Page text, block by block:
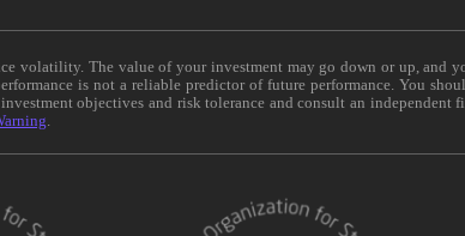
volatility. The value of your investment may go down or up, and
is not a reliable predictor of future performance. You
objectives and risk tolerance and consult an